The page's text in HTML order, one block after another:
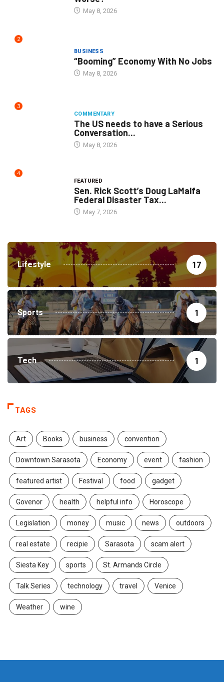
May 8, 2026
2
BUSINESS
“Booming” Economy With No Jobs
May 8, 2026
3
COMMENTARY
The US needs to have a Serious
Conversation...
May 8, 2026
4
FEATURED
Sen. Rick Scott’s Doug LaMalfa
Federal Disaster Tax...
May 7, 2026
Lifestyle 17
Sports 1
Tech 1
TAGS
Art Books business convention
Downtown Sarasota Economy event fashion
featured artist Festival food gadget
Govenor health helpful info Horoscope
Legislation money music news outdoors
real estate recipie Sarasota scam alert
Siesta Key sports St. Armands Circle
Talk Series technology travel Venice
Weather wine